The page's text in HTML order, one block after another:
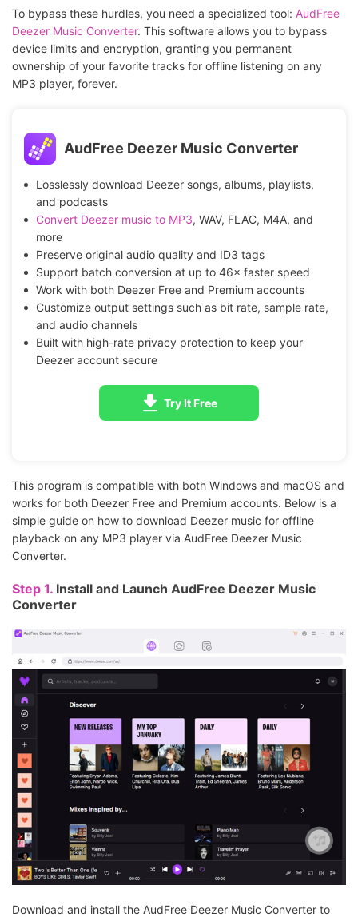
To bypass these hurdles, you need a specialized tool: AudFree
Deezer Music Converter. This software allows you to bypass
device limits and encryption, granting you permanent
ownership of your favorite tracks for offline listening on any
MP3 player, forever.
AudFree Deezer Music Converter
Losslessly download Deezer songs, albums, playlists,
and podcasts
Convert Deezer music to MP3, WAV, FLAC, M4A, and
more
Preserve original audio quality and ID3 tags
Support batch conversion at up to 46× faster speed
Work with both Deezer Free and Premium accounts
Customize output settings such as bit rate, sample rate,
and audio channels
Built with high-rate privacy protection to keep your
Deezer account secure
Try It Free
This program is compatible with both Windows and macOS and
works for both Deezer Free and Premium accounts. Below is a
simple guide on how to download Deezer music for offline
playback on any MP3 player via AudFree Deezer Music
Converter.
Step 1. Install and Launch AudFree Deezer Music
Converter
Download and install the AudFree Deezer Music Converter to